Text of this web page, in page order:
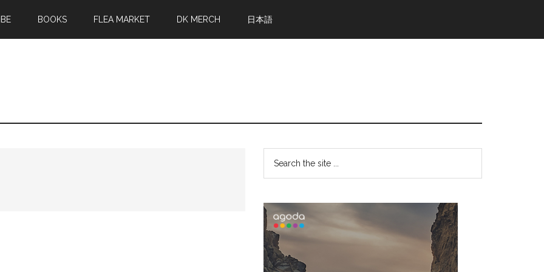
BOOKS FLEA MARKET DK MERCH 日本語
Primary
Sidebar
...